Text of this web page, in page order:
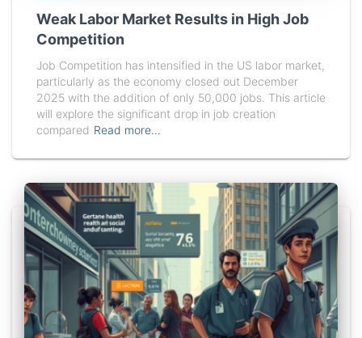
Weak Labor Market Results in High Job
Competition
Job Competition has intensified in the US labor market,
particularly as the economy closed out December
2025 with the addition of only 50,000 jobs. This article
will explore the significant drop in job creation
compared Read more…